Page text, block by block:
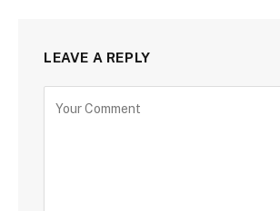
LEAVE A REPLY